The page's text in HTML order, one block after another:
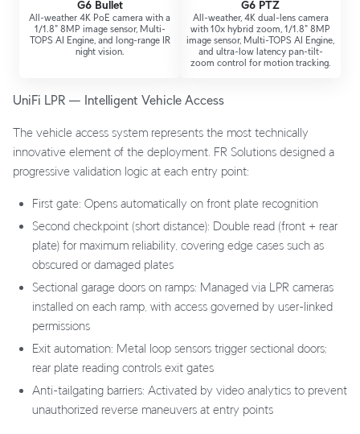
G6 Bullet
All-weather 4K PoE camera with a
1/1.8" 8MP image sensor, Multi-
TOPS AI Engine, and long-range IR
night vision.
G6 PTZ
All-weather, 4K dual-lens camera
with 10x hybrid zoom, 1/1.8" 8MP
image sensor, Multi-TOPS AI Engine,
and ultra-low latency pan-tilt-
zoom control for motion tracking.
UniFi LPR — Intelligent Vehicle Access
The vehicle access system represents the most technically
innovative element of the deployment. FR Solutions designed a
progressive validation logic at each entry point:
First gate: Opens automatically on front plate recognition
Second checkpoint (short distance): Double read (front + rear
plate) for maximum reliability, covering edge cases such as
obscured or damaged plates
Sectional garage doors on ramps: Managed via LPR cameras
installed on each ramp, with access governed by user-linked
permissions
Exit automation: Metal loop sensors trigger sectional doors;
rear plate reading controls exit gates
Anti-tailgating barriers: Activated by video analytics to prevent
unauthorized reverse maneuvers at entry points